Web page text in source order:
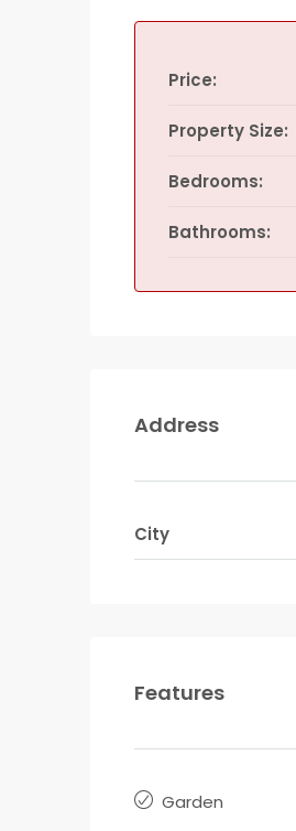
Price:
Property Size:
Bedrooms:
Bathrooms:
Address
City
Features
Garden